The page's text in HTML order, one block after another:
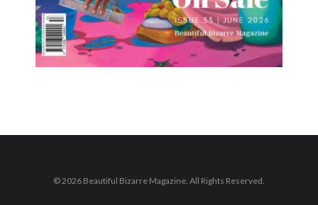
© 2026 Beautiful Bizarre Magazine. All Rights Reserved.